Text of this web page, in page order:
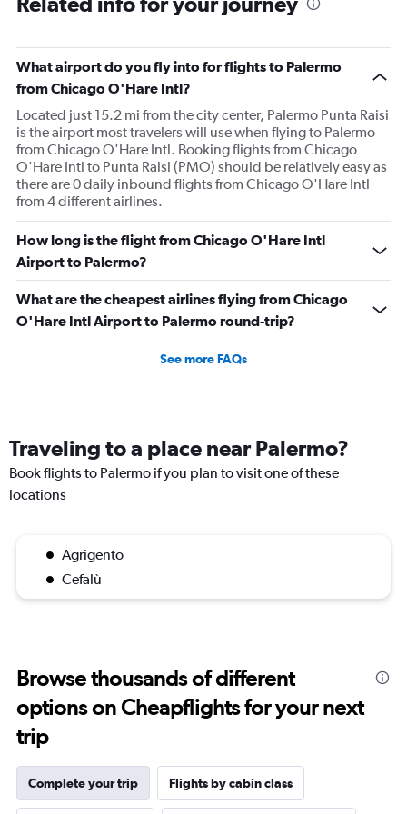
What airport do you fly into for flights to Palermo
from Chicago O'Hare Intl?
Located just 15.2 mi from the city center, Palermo Punta Raisi
is the airport most travelers will use when flying to Palermo
from Chicago O'Hare Intl. Booking flights from Chicago
O'Hare Intl to Punta Raisi (PMO) should be relatively easy as
there are 0 daily inbound flights from Chicago O'Hare Intl
from 4 different airlines.
How long is the flight from Chicago O'Hare Intl
Airport to Palermo?
What are the cheapest airlines flying from Chicago
O'Hare Intl Airport to Palermo round-trip?
See more FAQs
Traveling to a place near Palermo?
Book flights to Palermo if you plan to visit one of these
locations
Agrigento
Cefalù
Browse thousands of different
options on Cheapflights for your next
trip
Complete your trip Flights by cabin class